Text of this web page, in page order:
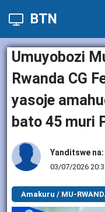
BTN
Umuyobozi
Rwanda CG
yasoje
bato 45 muri
Yanditswe na:
03/07/2026
Amakuru / MU-